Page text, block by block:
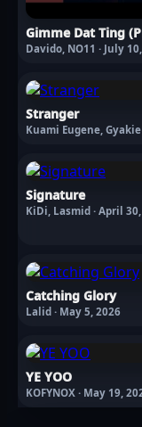
Gimme Dat Ting
Davido, NO11 · July
Stranger
Kuami Eugene, Gyakie
Signature
KiDi, Lasmid · April
Catching Glory
Lalid · May 5, 2026
YE YOO
KOFYNOX · May 19,